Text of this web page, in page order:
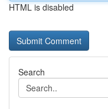
HTML is disabled
Search